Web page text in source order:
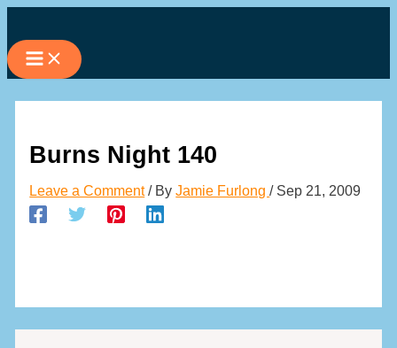
to
content
Burns Night 140
Leave a Comment / ByJamie Furlong/ Sep 21, 2009